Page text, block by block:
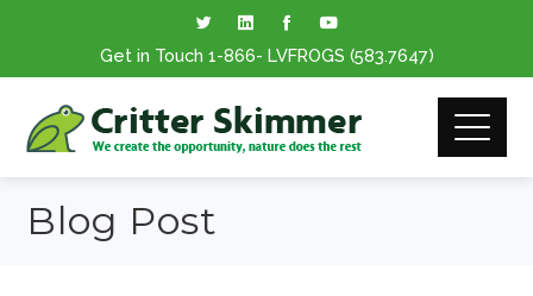
Get in Touch 1-866- LVFROGS (583.7647)
Blog Post